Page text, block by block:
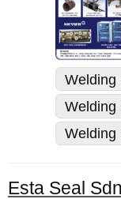
Welding
Welding
Welding
Esta Seal